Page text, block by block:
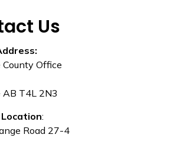
Us
County Office
AB T4L 2N3
:
Road 27-4